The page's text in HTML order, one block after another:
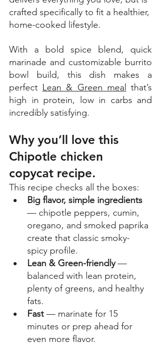
crafted specifically to fit a healthier,
home-cooked lifestyle.
With a bold spice blend, quick
marinade and customizable burrito
bowl build, this dish makes a
perfect Lean & Green meal
that’s
high in protein, low in carbs and
incredibly satisfying.
Why you’ll love this
Chipotle chicken
copycat recipe.
This recipe checks all the boxes:
Big flavor, simple ingredients
— chipotle peppers, cumin,
oregano, and smoked paprika
create that classic smoky-
spicy profile.
Lean & Green-friendly —
balanced with lean protein,
plenty of greens, and healthy
fats.
Fast — marinate for 15
minutes or prep ahead for
even more flavor.